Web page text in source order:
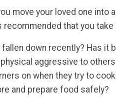
move your loved one
recommended that you
fallen down recently? Has it
aggressive to
on when they try to
and prepare food safely?